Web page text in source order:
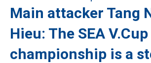
Main attacker Tang
Hieu: The SEA V.Cup
championship is a